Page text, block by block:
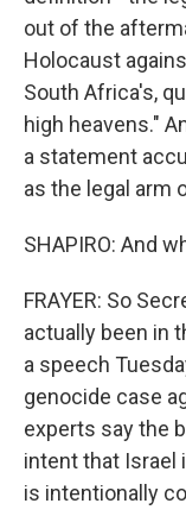
out of the
Holocaust
South Africa's,
high heavens."
a statement
as the legal arm
SHAPIRO: And
FRAYER: So
actually been in
a speech
genocide case
experts say the
intent that
is intentionally